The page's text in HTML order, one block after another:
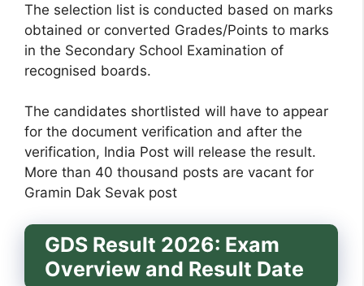
The selection list is conducted based on marks
obtained or converted Grades/Points to marks
in the Secondary School Examination of
recognised boards.
The candidates shortlisted will have to appear
for the document verification and after the
verification, India Post will release the result.
More than 40 thousand posts are vacant for
Gramin Dak Sevak post
GDS Result 2026: Exam
Overview and Result Date